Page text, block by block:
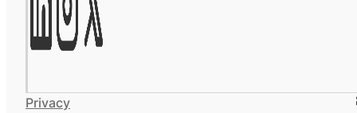
Privacy